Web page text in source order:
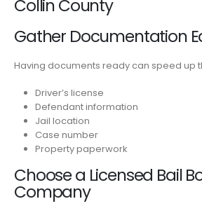
Collin County
Gather Documentation
Having documents ready can speed up
Driver’s license
Defendant information
Jail location
Case number
Property paperwork
Choose a Licensed Bail
Company